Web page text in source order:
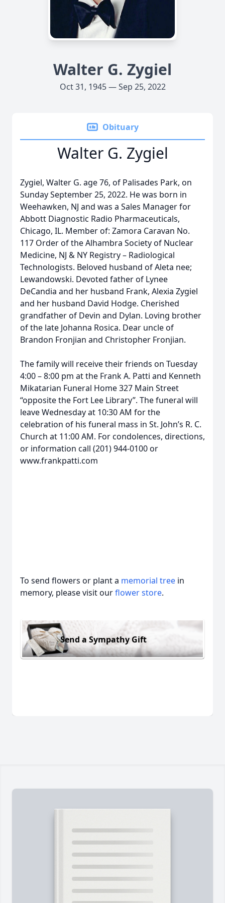
Walter G. Zygiel
Oct 31, 1945 — Sep 25, 2022
Obituary
Walter G. Zygiel
Zygiel, Walter G. age 76, of Palisades Park, on
Sunday September 25, 2022. He was born in
Weehawken, NJ and was a Sales Manager for
Abbott Diagnostic Radio Pharmaceuticals,
Chicago, IL. Member of: Zamora Caravan No.
117 Order of the Alhambra Society of Nuclear
Medicine, NJ & NY Registry – Radiological
Technologists. Beloved husband of Aleta nee;
Lewandowski. Devoted father of Lynee
DeCandia and her husband Frank, Alexia Zygiel
and her husband David Hodge. Cherished
grandfather of Devin and Dylan. Loving brother
of the late Johanna Rosica. Dear uncle of
Brandon Fronjian and Christopher Fronjian.
The family will receive their friends on Tuesday
4:00 – 8:00 pm at the Frank A. Patti and Kenneth
Mikatarian Funeral Home 327 Main Street
“opposite the Fort Lee Library”. The funeral will
leave Wednesday at 10:30 AM for the
celebration of his funeral mass in St. John’s R. C.
Church at 11:00 AM. For condolences, directions,
or information call (201) 944-0100 or
www.frankpatti.com
To send flowers or plant a memorial tree in
memory, please visit ourflower store.
Send a Sympathy Gift